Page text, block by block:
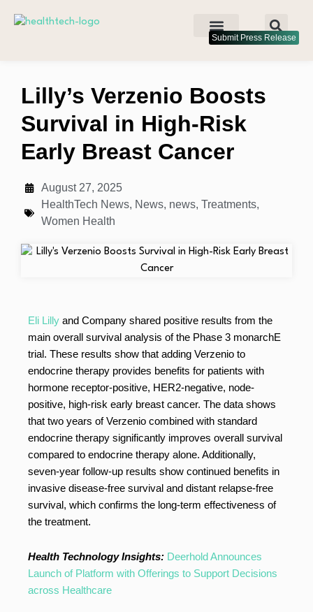
Submit Press Release
Lilly’s Verzenio Boosts
Survival in High-Risk
Early Breast Cancer
August 27, 2025
HealthTech News, News, news, Treatments,
Women Health
Eli Lilly and Company shared positive results from the
main overall survival analysis of the Phase 3 monarchE
trial. These results show that adding Verzenio to
endocrine therapy provides benefits for patients with
hormone receptor-positive, HER2-negative, node-
positive, high-risk early breast cancer. The data shows
that two years of Verzenio combined with standard
endocrine therapy significantly improves overall survival
compared to endocrine therapy alone. Additionally,
seven-year follow-up results show continued benefits in
invasive disease-free survival and distant relapse-free
survival, which confirms the long-term effectiveness of
the treatment.
Health Technology Insights: Deerhold Announces
Launch of Platform with Offerings to Support Decisions
across Healthcare